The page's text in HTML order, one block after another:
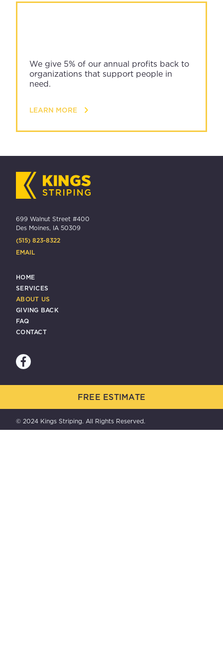
We give 5% of our annual profits back to
organizations that support people in
need.
LEARN MORE
699 Walnut Street #400
Des Moines, IA 50309
(515) 823-8322
EMAIL
HOME
SERVICES
ABOUT US
GIVING BACK
FAQ
CONTACT
FREE ESTIMATE
© 2024 Kings Striping. All Rights Reserved.